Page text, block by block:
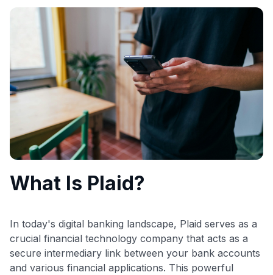
commissions. While our expert recommendations are
detailed in our blog posts, you also have the option to
independently navigate our vast selection of credit cards,
including over 95% that don't offer us commissions, using
our data-drivencard explorer tool.
💳 Our card explorer tool includes nearly 3,000
credit cards, with 95% not linked to commissions.
📈 Over 20 years of combined experience in credit
cards.
🔍 Rigorously fact-checked.
What Is Plaid?
In today's digital banking landscape, Plaid serves as a
crucial financial technology company that acts as a
secure intermediary link between your bank accounts
and various financial applications. This powerful